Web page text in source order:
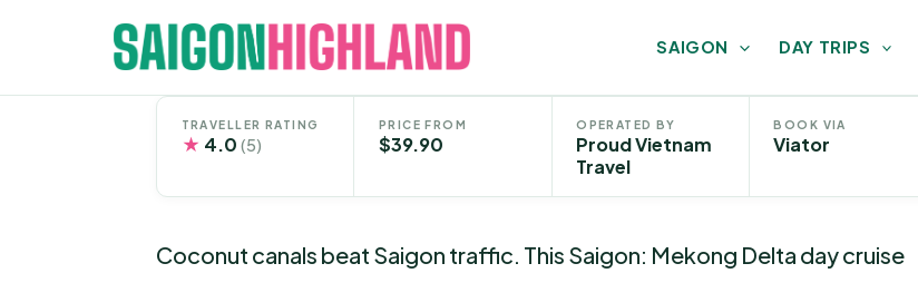
SAIGON DAY TRIPS
TRAVELLER RATING
★ 4.0 (5)
PRICE FROM
$39.90
OPERATED BY
Proud Vietnam
Travel
BOOK VIA
Viator
Coconut canals beat Saigon traffic. This Saigon: Mekong Delta day cruise